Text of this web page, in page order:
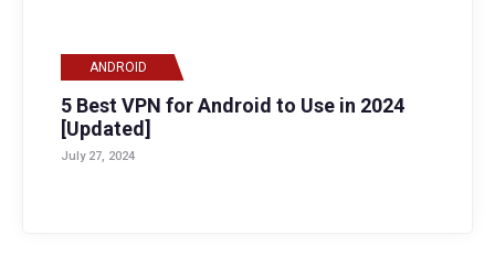
ANDROID
5 Best VPN for Android to Use in 2024
[Updated]
July 27, 2024